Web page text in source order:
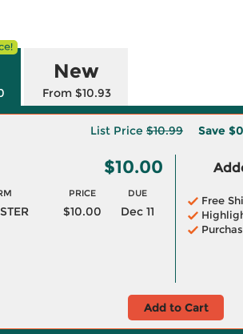
New
From $10.93
List Price $10.99 Save
$10.00
PRICE DUE
$10.00 Dec 11
Free
Add to Cart